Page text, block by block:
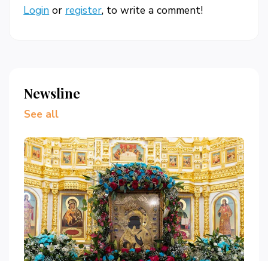
Login or register, to write a comment!
Newsline
See all